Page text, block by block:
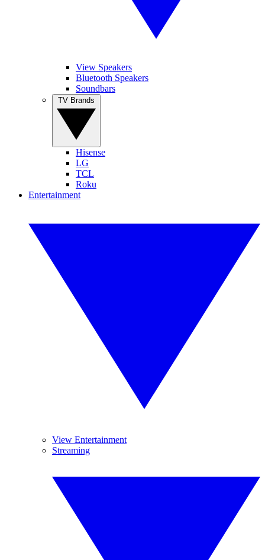
View Speakers
Bluetooth Speakers
Soundbars
Hisense
LG
TCL
Roku
Entertainment
View Entertainment
Streaming